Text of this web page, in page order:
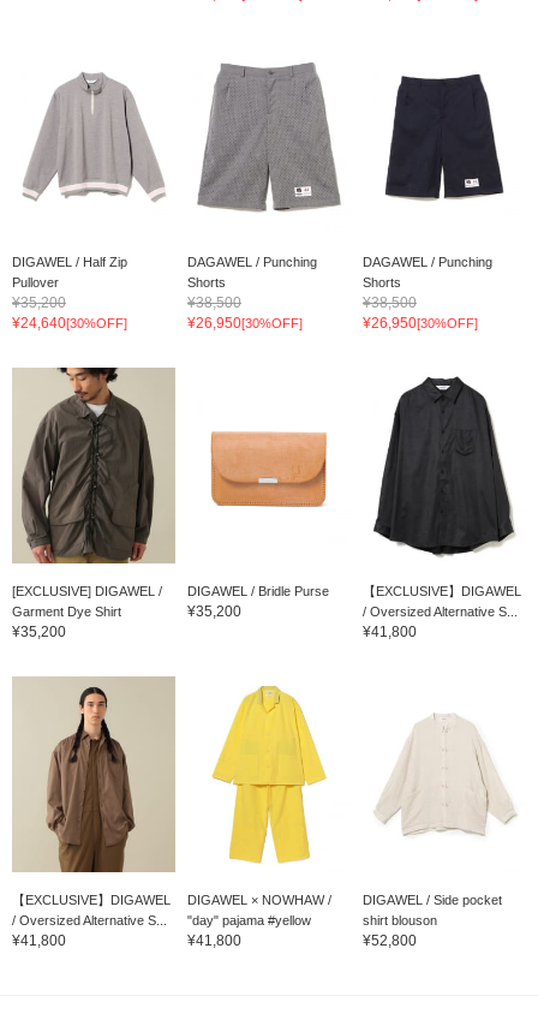
DIGAWEL / Half Zip
Pullover
¥35,200
¥24,640[30%OFF]
DAGAWEL / Punching
Shorts
¥38,500
¥26,950[30%OFF]
DAGAWEL / Punching
Shorts
¥38,500
¥26,950[30%OFF]
[EXCLUSIVE] DIGAWEL /
Garment Dye Shirt
¥35,200
DIGAWEL / Bridle Purse
¥35,200
【EXCLUSIVE】DIGAWEL
/ Oversized Alternative S...
¥41,800
【EXCLUSIVE】DIGAWEL
/ Oversized Alternative S...
¥41,800
DIGAWEL × NOWHAW /
"day" pajama #yellow
¥41,800
DIGAWEL / Side pocket
shirt blouson
¥52,800